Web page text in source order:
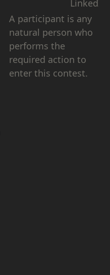
A participant is any
natural person who
performs the
required action to
enter this contest.